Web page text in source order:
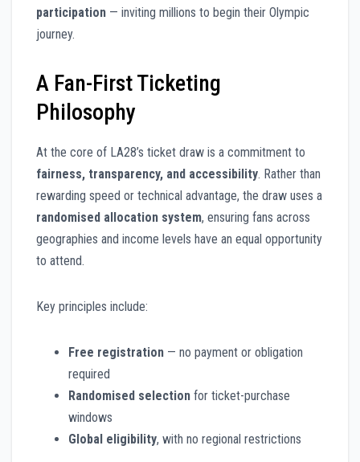
participation — inviting millions to begin their Olympic
journey.
A Fan-First Ticketing
Philosophy
At the core of LA28’s ticket draw is a commitment to
fairness, transparency, and accessibility. Rather than
rewarding speed or technical advantage, the draw uses a
randomised allocation system, ensuring fans across
geographies and income levels have an equal opportunity
to attend.
Key principles include:
Free registration — no payment or obligation
required
Randomised selection for ticket-purchase
windows
Global eligibility, with no regional restrictions